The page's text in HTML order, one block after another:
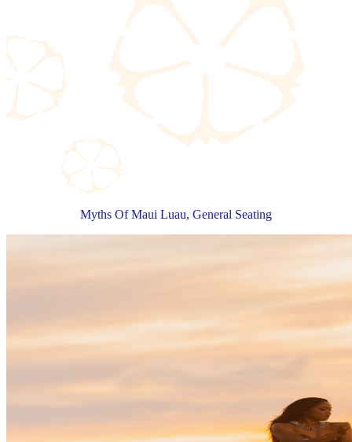
Myths Of Maui Luau, General Seating